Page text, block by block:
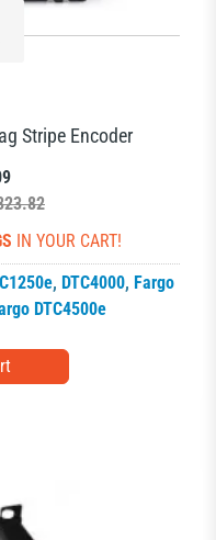
Stripe Encoder
IN YOUR CART!
, DTC4000, Fargo
DTC4500e